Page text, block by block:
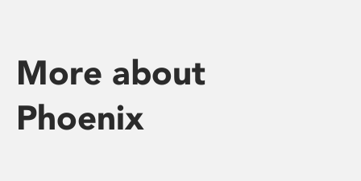
More about
Phoenix